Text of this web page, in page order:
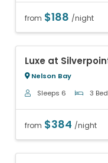
from $188 /night
Luxe at
Nelson Bay
Sleeps 6
3
from $384 /night